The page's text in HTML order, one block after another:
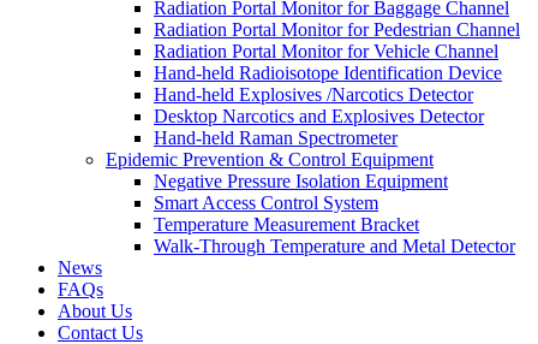
Radiation Portal Monitor for Baggage Channel
Radiation Portal Monitor for Pedestrian Channel
Radiation Portal Monitor for Vehicle Channel
Hand-held Radioisotope Identification Device
Hand-held Explosives /Narcotics Detector
Desktop Narcotics and Explosives Detector
Hand-held Raman Spectrometer
Epidemic Prevention & Control Equipment
Negative Pressure Isolation Equipment
Smart Access Control System
Temperature Measurement Bracket
Walk-Through Temperature and Metal Detector
News
FAQs
About Us
Contact Us